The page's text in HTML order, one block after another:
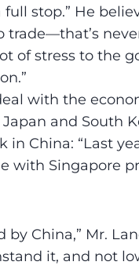
full stop.” He
trade—that’s
of stress to
with the
and South
in China: “Last
with Singapore
by China,” Mr.
it, and not